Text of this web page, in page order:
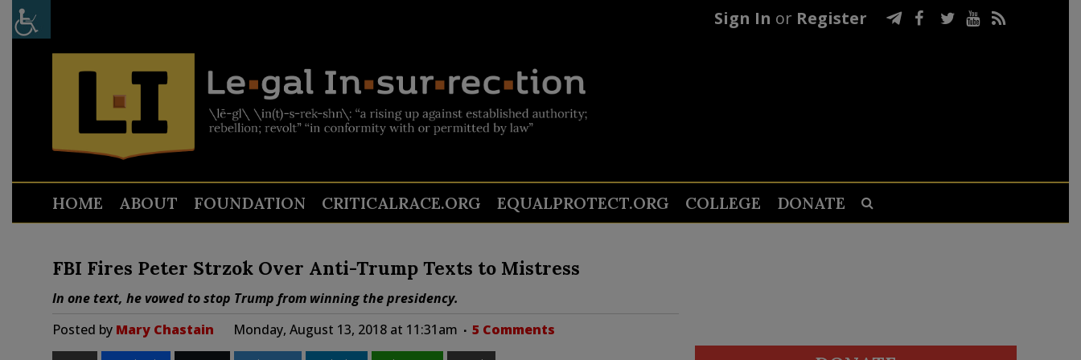
Sign In or Register
HOME ABOUT FOUNDATION CRITICALRACE.ORG EQUALPROTECT.ORG COLLEGE DONATE
FBI Fires Peter Strzok Over Anti-Trump Texts to Mistress
In one text, he vowed to stop Trump from winning the presidency.
Posted by Mary Chastain Monday, August 13, 2018 at 11:31am 5 Comments